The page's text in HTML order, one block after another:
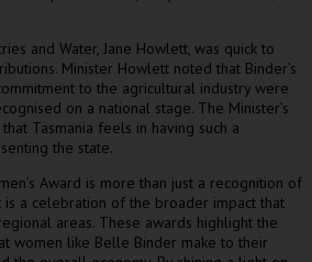
and Water, Jane Howlett, was quick to
Minister Howlett noted that Binder’s
to the agricultural industry were
on a national stage. The Minister’s
Tasmania feels in having such a
the state.
Award is more than just a recognition of
is a celebration of the broader impact that
areas. These awards highlight the
women like Belle Binder make to their